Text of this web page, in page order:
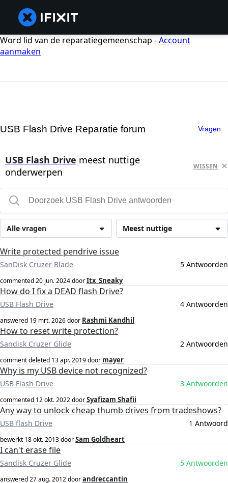
Word lid van de reparatiegemeenschap -Account
aanmaken
USB Flash Drive Reparatie forum Vragen
USB Flash Drive meest nuttige
onderwerpen
WISSEN
Meest nuttige
Alle vragen
Write protected pendrive issue
SanDisk Cruzer Blade 5 Antwoorden
commented20 jun. 2024doorItx_Sneaky
How do I fix a DEAD flash Drive?
USB Flash Drive 4 Antwoorden
answered 19 mrt. 2026door Rashmi Kandhil
How to reset write protection?
Sandisk Cruzer Glide 2 Antwoorden
comment deleted 13 apr. 2019door mayer
Why is my USB device not recognized?
USB Flash Drive 3 Antwoorden
commented 12 okt. 2022doorSyafizam Shafii
Any way to unlock cheap thumb drives from tradeshows?
USB flash Drive 1 Antwoord
bewerkt 18 okt. 2013doorSam Goldheart
I can't erase file
Sandisk Cruzer Glide 5 Antwoorden
answered27 aug. 2012doorandreccantin